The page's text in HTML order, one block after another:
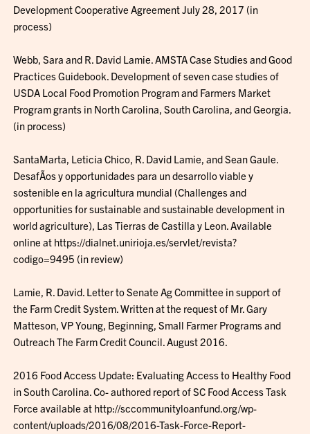
Development Cooperative Agreement July 28, 2017 (in
process)
Webb, Sara and R. David Lamie. AMSTA Case Studies and Good
Practices Guidebook. Development of seven case studies of
USDA Local Food Promotion Program and Farmers Market
Program grants in North Carolina, South Carolina, and Georgia.
(in process)
SantaMarta, Leticia Chico, R. David Lamie, and Sean Gaule.
DesafÃ­os y opportunidades para un desarrollo viable y
sostenible en la agricultura mundial (Challenges and
opportunities for sustainable and sustainable development in
world agriculture), Las Tierras de Castilla y Leon. Available
online at https://dialnet.unirioja.es/servlet/revista?
codigo=9495 (in review)
Lamie, R. David. Letter to Senate Ag Committee in support of
the Farm Credit System. Written at the request of Mr. Gary
Matteson, VP Young, Beginning, Small Farmer Programs and
Outreach The Farm Credit Council. August 2016.
2016 Food Access Update: Evaluating Access to Healthy Food
in South Carolina. Co- authored report of SC Food Access Task
Force available at http://sccommunityloanfund.org/wp-
content/uploads/2016/08/2016-Task-Force-Report-